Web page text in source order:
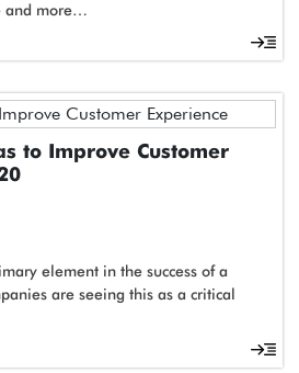
and more…
to Improve Customer
element in the success of a
are seeing this as a critical